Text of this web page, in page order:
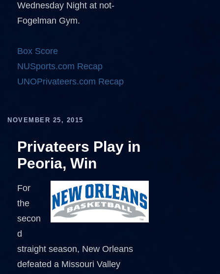
Wednesday Night at not-
Fogelman Gym.
Box Score
NUSports.com Recap
UNOPrivateers.com Recap
NOVEMBER 25, 2015
Privateers Play in
Peoria, Win
For
the
secon
d
straight season, New Orleans
defeated a Missouri Valley